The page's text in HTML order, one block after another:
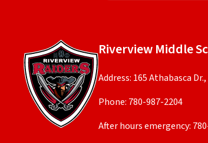
Riverview Middle
Address: 165 Athabasca
Phone: 780-987-2204
After hours emergency: